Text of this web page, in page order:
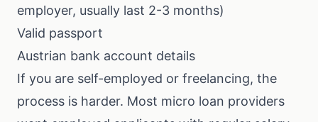
employer, usually last 2-3 months)
Valid passport
Austrian bank account details
If you are self-employed or freelancing, the
process is harder. Most micro loan providers